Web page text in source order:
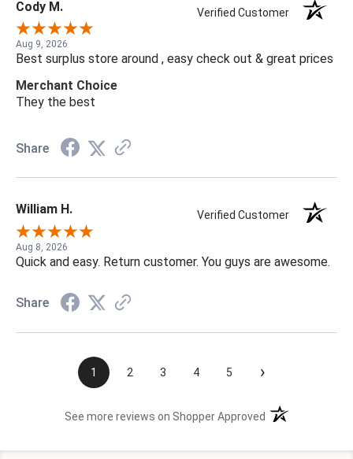
Cody M. Verified Customer
Aug 9, 2026
Best surplus store around , easy check out & great prices
Merchant Choice
They the best
Share
William H. Verified Customer
Aug 8, 2026
Quick and easy. Return customer. You guys are awesome.
Share
1 2 3 4 5 ›
See more reviews on Shopper Approved (opens in a new